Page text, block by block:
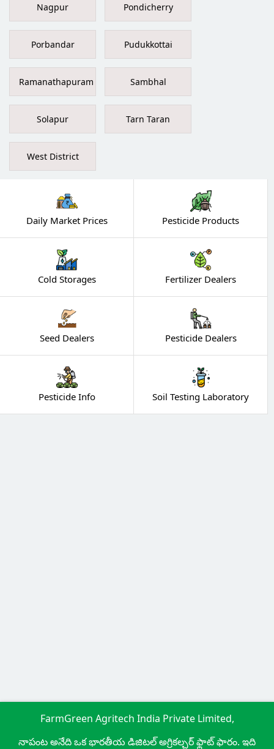
Nagpur Pondicherry
Porbandar Pudukkottai
Ramanathapuram Sambhal
Solapur Tarn Taran
West District
Daily Market Prices Pesticide Products
Cold Storages Fertilizer Dealers
Seed Dealers Pesticide Dealers
Pesticide Info Soil Testing Laboratory
FarmGreen Agritech India Private Limited,
నాపంట అనేది ఒక భారతీయ డిజిటల్ అగ్రికల్చర్ ఫ్లాట్ ఫారం. ఇది